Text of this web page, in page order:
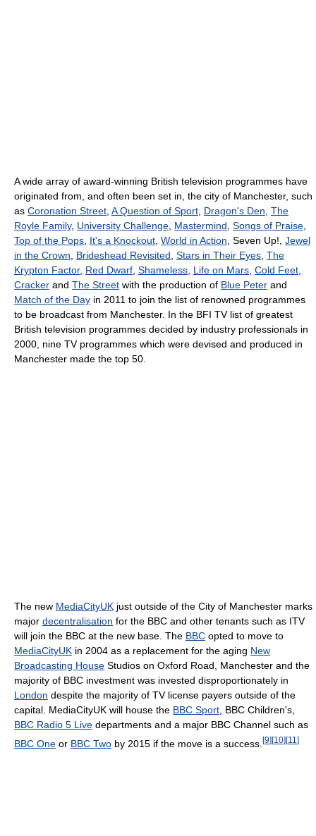
A wide array of award-winning British television programmes have
originated from, and often been set in, the city of Manchester, such
as Coronation Street A Question of Sport Dragon's Den The
Royle Family, University Challenge Mastermind Songs of Praise
Top of the Pops It's a Knockout World in Action , Seven Up!, Jewel
in the Crown
Brideshead Revisited Stars in Their Eyes The
Krypton Factor, Red Dwarf Shameless Life on Mars Cold Feet
Cracker and The Street with the production of Blue Peter and
Match of the Day in 2011 to join the list of renowned programmes
to be broadcast from Manchester. In the BFI TV list of greatest
British television programmes decided by industry professionals in
2000, nine TV programmes which were devised and produced in
Manchester made the top 50.
The new MediaCityUK just outside of the City of Manchester marks
major decentralisation for the BBC and other tenants such as ITV
will join the BBC at the new base. The BBC opted to move to
MediaCityUK in 2004 as a replacement for the aging New
Broadcasting House Studios on Oxford Road, Manchester and the
majority of BBC investment was invested disproportionately in
London despite the majority of TV license payers outside of the
capital. MediaCityUK will house the BBC Sport , BBC Children's,
BBC Radio 5 Live departments and a major BBC Channel such as
BBC One or BBC Two by 2015 if the move is a success. [9] [10] [11 ]